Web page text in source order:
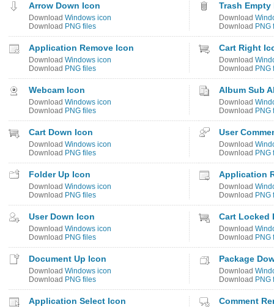
Arrow Down Icon
Download Windows icon
Download PNG files
Trash Empty
Download
Download PNG
Application Remove Icon
Download Windows icon
Download PNG files
Cart Right
Download
Download PNG
Webcam Icon
Download Windows icon
Download PNG files
Album Sub
Download
Download PNG
Cart Down Icon
Download Windows icon
Download PNG files
User
Download
Download PNG
Folder Up Icon
Download Windows icon
Download PNG files
Application
Download
Download PNG
User Down Icon
Download Windows icon
Download PNG files
Cart Locked
Download
Download PNG
Document Up Icon
Download Windows icon
Download PNG files
Package
Download
Download PNG
Application Select Icon Comment